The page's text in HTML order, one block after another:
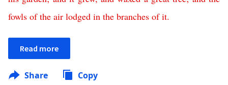
fowls of the air lodged in the branches of it.
Read more
Share Copy